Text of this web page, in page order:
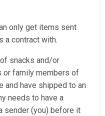
only get items sent
a contract with.
snacks and/or
or family members of
and have shipped to an
needs to have a
sender (you) before it